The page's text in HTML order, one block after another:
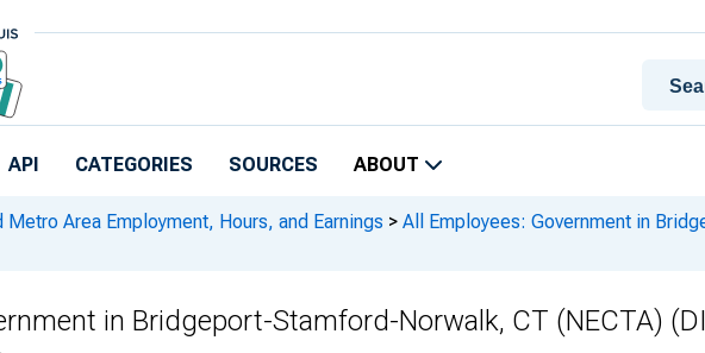
API CATEGORIES SOURCES ABOUT
Metro Area Employment, Hours, and Earnings > All Employees: Government in
in Bridgeport-Stamford-Norwalk, CT (NECTA)